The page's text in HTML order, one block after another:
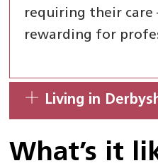
requiring their care
rewarding for
Living in
What’s it